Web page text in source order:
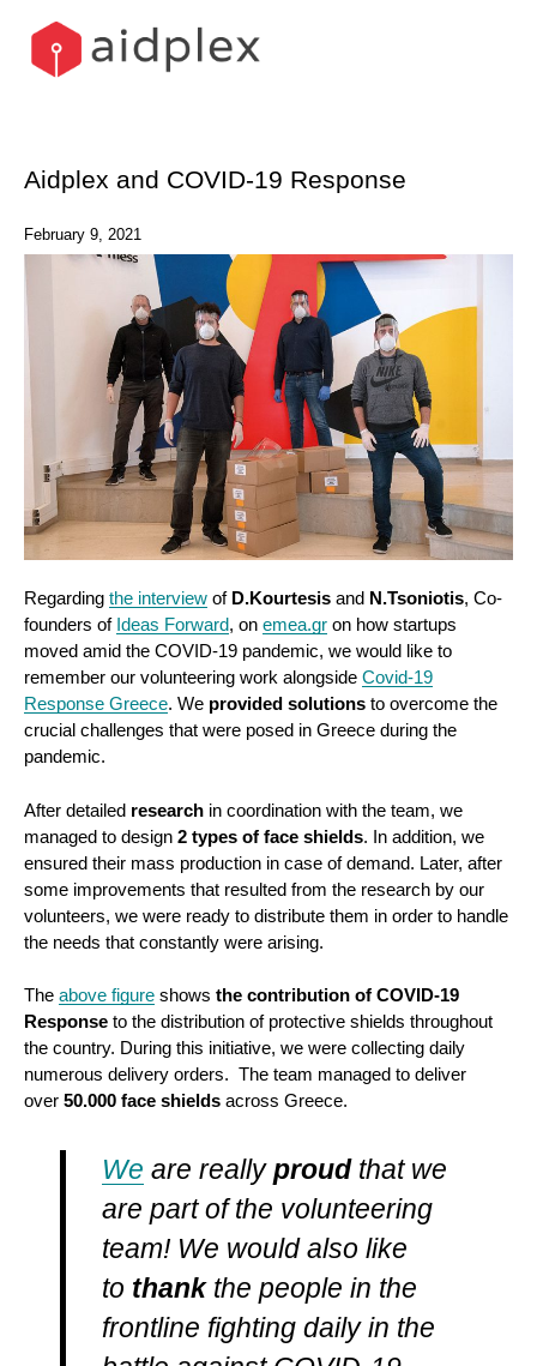
content
Aidplex and COVID-19 Response
February 9, 2021
Regarding the interview of D.Kourtesis and N.Tsoniotis, Co-
founders of Ideas Forward, on emea.gr on how startups
moved amid the COVID-19 pandemic, we would like to
remember our volunteering work alongside Covid-19
Response Greece. We provided solutions to overcome the
crucial challenges that were posed in Greece during the
pandemic.
After detailed research in coordination with the team, we
managed to design 2 types of face shields. In addition, we
ensured their mass production in case of demand. Later, after
some improvements that resulted from the research by our
volunteers, we were ready to distribute them in order to handle
the needs that constantly were arising.
The above figure shows the contribution of COVID-19
Response to the distribution of protective shields throughout
the country. During this initiative, we were collecting daily
numerous delivery orders. The team managed to deliver
over 50.000 face shields across Greece.
We are really proudthat we
are part of the volunteering
team! We would also like
to thankthe people in the
frontline fighting daily in the